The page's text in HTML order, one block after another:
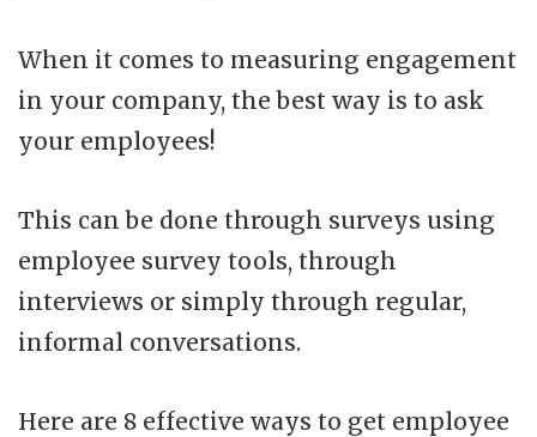
When it comes to measuring engagement
in your company, the best way is to ask
your employees!
This can be done through surveys using
employee survey tools, through
interviews or simply through regular,
informal conversations.
Here are 8 effective ways to get employee